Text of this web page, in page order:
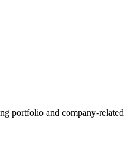
portfolio and company-related